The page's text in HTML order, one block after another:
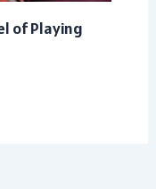
of Playing